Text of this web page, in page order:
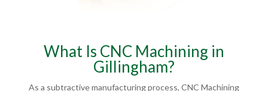
What Is CNC Machining in
Gillingham?
As a subtractive manufacturing process, CNC Machining